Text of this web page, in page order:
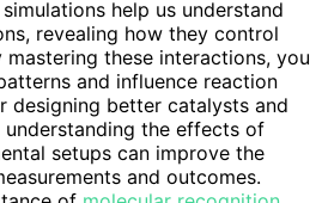
help us understand
revealing how they control
mastering these interactions, you
and influence reaction
designing better catalysts and
understanding the effects of
setups can improve the
and outcomes.